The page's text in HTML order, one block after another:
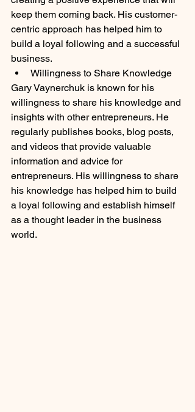
keep them coming back. His customer-
centric approach has helped him to
build a loyal following and a successful
business.
Willingness to Share Knowledge
Gary Vaynerchuk is known for his
willingness to share his knowledge and
insights with other entrepreneurs. He
regularly publishes books, blog posts,
and videos that provide valuable
information and advice for
entrepreneurs. His willingness to share
his knowledge has helped him to build
a loyal following and establish himself
as a thought leader in the business
world.